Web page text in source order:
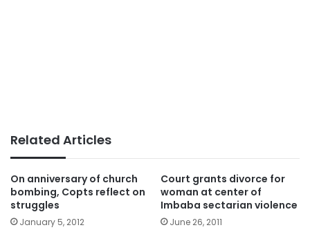
Related Articles
On anniversary of church
bombing, Copts reflect on
struggles
January 5, 2012
Court grants divorce for
woman at center of
Imbaba sectarian violence
June 26, 2011